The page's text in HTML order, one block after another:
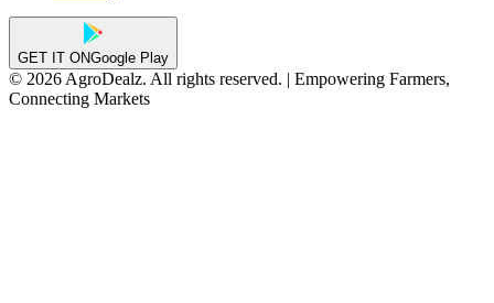
GET IT ONGoogle Play
© 2026 AgroDealz. All rights reserved. | Empowering Farmers,
Connecting Markets